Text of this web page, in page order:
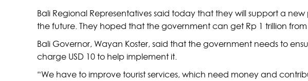
Bali Regional Representatives said today that they will support a
the future. They hoped that the government can get Rp 1 trillion
Bali Governor, Wayan Koster, said that the government needs to
charge USD 10 to help implement it.
“We have to improve tourist services, which need money and